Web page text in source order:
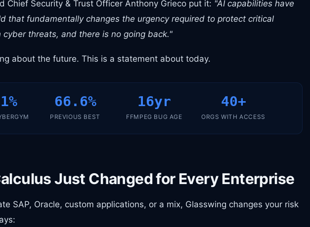
Chief Security & Trust Officer Anthony Grieco put it: "AI capabilities have
that fundamentally changes the urgency required to protect critical
threats, and there is no going back."
about the future. This is a statement about today.
66.6%
PREVIOUS BEST
16yr
FFMPEG BUG AGE
40+
ORGS WITH ACCESS
Just Changed for Every Enterprise
SAP, Oracle, custom applications, or a mix, Glasswing changes your risk